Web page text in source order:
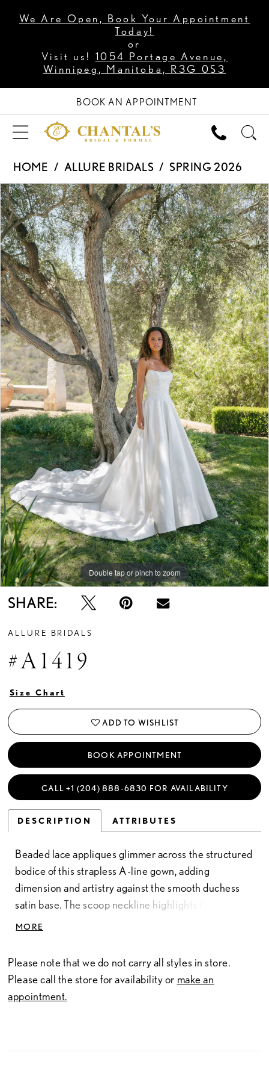
We Are Open, Book Your Appointment
Today!
or
Visit us! 1054 Portage Avenue,
Winnipeg, Manitoba, R3G 0S3
BOOK AN APPOINTMENT
HOME ALLURE BRIDALS
SPRING 2026
Products
Views
Carousel
Skip
to
end
PAUSE AUTOPLAY
PREVIOUS SLIDE
NEXT SLIDE
0
1
2
3
4
5
6
7
Double tap or pinch to zoom
Double tap or pinch to zoom
Double tap or pinch to zoom
SHARE:
ALLURE BRIDALS
#A1419
Size Chart
ADD TO WISHLIST
BOOK APPOINTMENT
CALL +1 (204) 888‑6830 FOR AVAILABILITY
DESCRIPTION ATTRIBUTES
Beaded lace appliques glimmer across the structured
bodice of this strapless A-line gown, adding
dimension and artistry against the smooth duchess
satin base. The scoop neckline highlights the
shoulders with graceful simplicity, while the basque
Finished with a full satin skirt, this gown captures the
essence of modern bridal elegance through texture,
MORE
Please note that we do not carry all styles in store.
Please call the store for availability or make an
appointment.